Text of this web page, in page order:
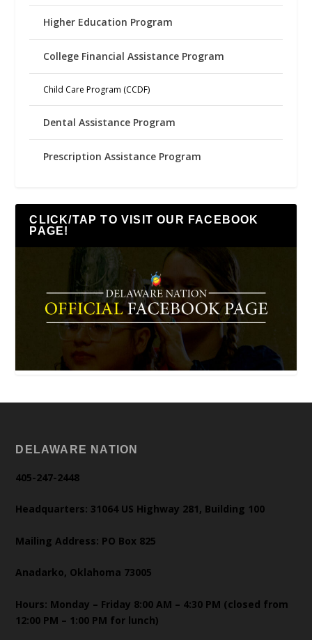
Higher Education Program
College Financial Assistance Program
Child Care Program (CCDF)
Dental Assistance Program
Prescription Assistance Program
CLICK/TAP TO VISIT OUR FACEBOOK
PAGE!
DELAWARE NATION
405-247-2448
Headquarters: 31064 US Highway 281, Building 100
Mailing Address: PO Box 825
Anadarko, Oklahoma 73005
Hours: Monday – Friday 8:00 AM – 4:30 PM (closed from
12:00 PM – 1:00 PM for lunch)